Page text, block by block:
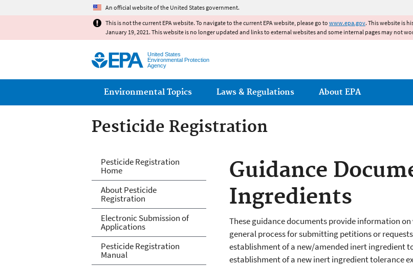
An official website of the United States government.
This is not the current EPA website. To navigate to the current EPA website, please go to www.epa.gov. This website is
January 19, 2021. This website is no longer updated and links to external websites and some internal pages may not
United States
Environmental Protection
Agency
Main menu
Environmental Topics Laws & Regulations About EPA
Pesticide Registration
Guidance
Ingredients
These guidance documents provide information
general process for submitting petitions or
establishment of a new/amended inert ingredient
establishment of a new inert ingredient tolerance
Pesticide Registration
Pesticide Registration
Home
About Pesticide
Registration
Electronic Submission of
Applications
Pesticide Registration
Manual